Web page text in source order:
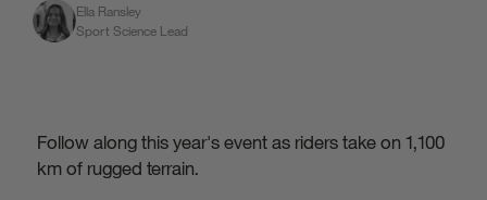
Ella Ransley
Sport Science Lead
Follow along this year's event as riders take on 1,100
km of rugged terrain.